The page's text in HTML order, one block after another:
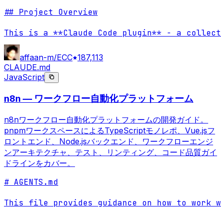
## Project Overview
This is a **Claude Code plugin** - a
affaan-m/ECC 187,113
CLAUDE.md
JavaScript
n8n — ワークフロー自動化プラットフォーム
n8nワークフロー自動化プラットフォームの開発ガイド。
pnpmワークスペースによるTypeScriptモノレポ、Vue.jsフ
ロントエンド、Node.jsバックエンド、ワークフローエンジ
ンアーキテクチャ、テスト、リンティング、コード品質ガイ
ドラインをカバー。
# AGENTS.md
This file provides guidance on how to work